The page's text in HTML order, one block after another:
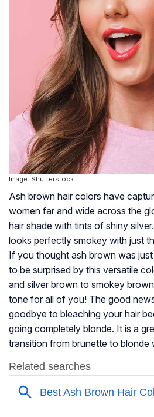
Image: Shutterstock
Ash brown hair colors have
women far and wide across the
hair shade with tints of shiny
looks perfectly smokey with just
If you thought ash brown was
to be surprised by this versatile
and silver brown to smokey
tone for all of you! The good
goodbye to bleaching your hair
going completely blonde. It is a
transition from brunette to blonde